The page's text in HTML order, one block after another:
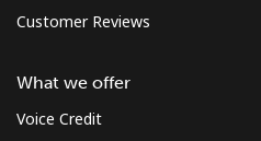
Customer Reviews
What we offer
Voice Credit